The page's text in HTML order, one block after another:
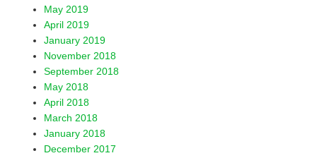
May 2019
April 2019
January 2019
November 2018
September 2018
May 2018
April 2018
March 2018
January 2018
December 2017